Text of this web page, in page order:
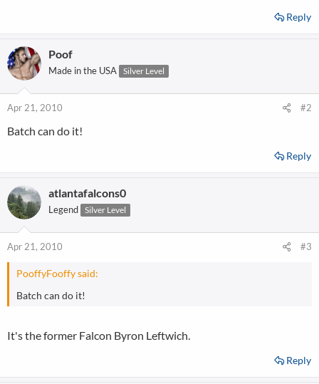
Reply
Poof
Made in the USA Silver Level
Apr 21, 2010 #2
Batch can do it!
Reply
atlantafalcons0
Legend Silver Level
Apr 21, 2010 #3
PooffyFooffy said:
Batch can do it!
It's the former Falcon Byron Leftwich.
Reply